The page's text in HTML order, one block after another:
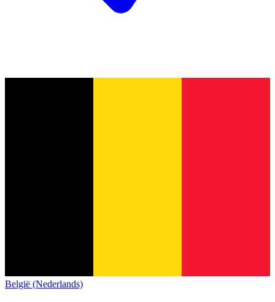
België (Nederlands)